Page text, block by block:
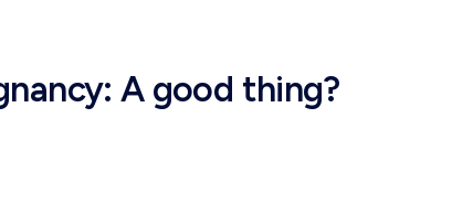
A good thing?